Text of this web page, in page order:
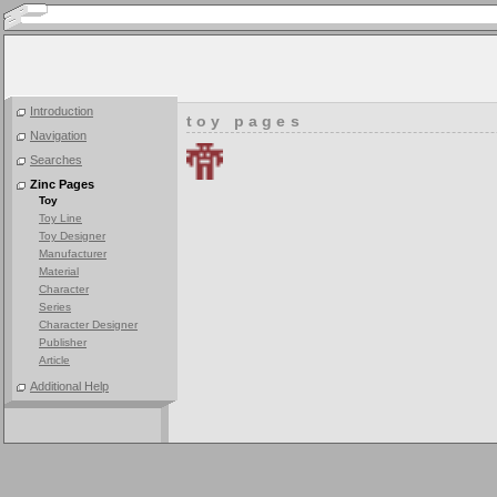
Introduction
Navigation
Searches
Zinc Pages
Toy
Toy Line
Toy Designer
Manufacturer
Material
Character
Series
Character Designer
Publisher
Article
Additional Help
toy pages